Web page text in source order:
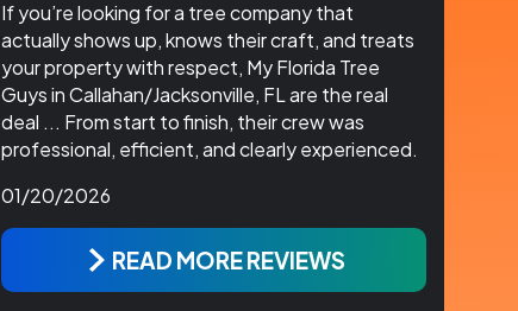
If you’re looking for a tree company that
actually shows up, knows their craft, and treats
your property with respect, My Florida Tree
Guys in Callahan/Jacksonville, FL are the real
deal ... From start to finish, their crew was
professional, efficient, and clearly experienced.
01/20/2026
READ MORE REVIEWS